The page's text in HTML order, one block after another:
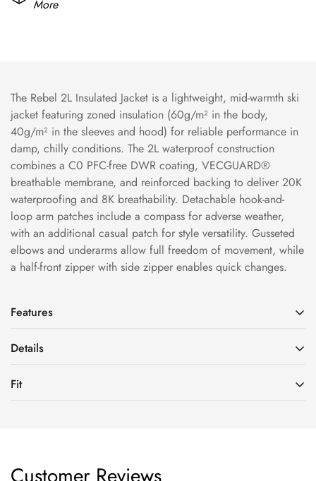
More
The Rebel 2L Insulated Jacket is a lightweight, mid-warmth ski
jacket featuring zoned insulation (60g/m² in the body,
40g/m² in the sleeves and hood) for reliable performance in
damp, chilly conditions. The 2L waterproof construction
combines a C0 PFC-free DWR coating, VECGUARD®
breathable membrane, and reinforced backing to deliver 20K
waterproofing and 8K breathability. Detachable hook-and-
loop arm patches include a compass for adverse weather,
with an additional casual patch for style versatility. Gusseted
elbows and underarms allow full freedom of movement, while
a half-front zipper with side zipper enables quick changes.
Features
HeatFlowTech™ Zoned Insulation Technology
in sleeves and hood—balancing warmth and mobility without
up to rain and snow while staying breathable. C0 PFC-free
Details
Fit: Regular Fit
Abrasion Resistance: 20,000 cycles
Fit